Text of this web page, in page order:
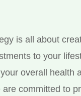
is all about
to your
overall health
committed to